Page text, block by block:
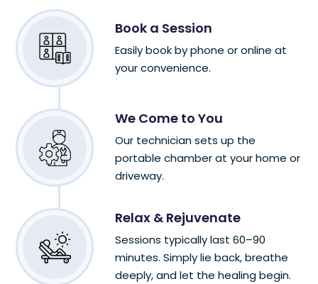
Book a Session
Easily book by phone or online at
your convenience.
We Come to You
Our technician sets up the
portable chamber at your home or
driveway.
Relax & Rejuvenate
Sessions typically last 60–90
minutes. Simply lie back, breathe
deeply, and let the healing begin.